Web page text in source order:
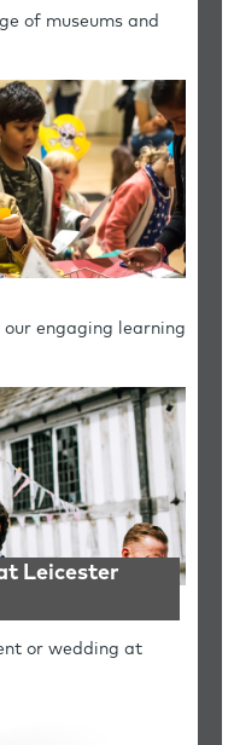
of museums and
our engaging learning
Leicester
or wedding at